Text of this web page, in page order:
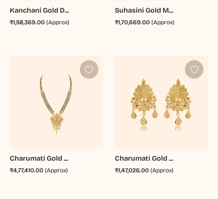
Kanchani Gold D...
₹1,58,369.00(Approx)
Suhasini Gold M...
₹1,70,669.00 (Approx)
Charumati Gold ...
₹4,77,410.00(Approx)
Charumati Gold ...
₹1,47,026.00 (Approx)